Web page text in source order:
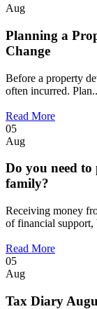
Aug
Planning a
Change
Before a property
often incurred.
Read More
05
Aug
Do you need
family?
Receiving money
of financial support,
Read More
05
Aug
Tax Diary